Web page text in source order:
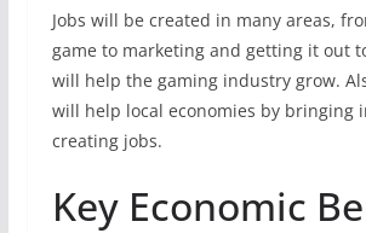
Jobs will be created in many areas,
game to marketing and getting it out
will help the gaming industry grow.
will help local economies by bringing
creating jobs.
Key Economic